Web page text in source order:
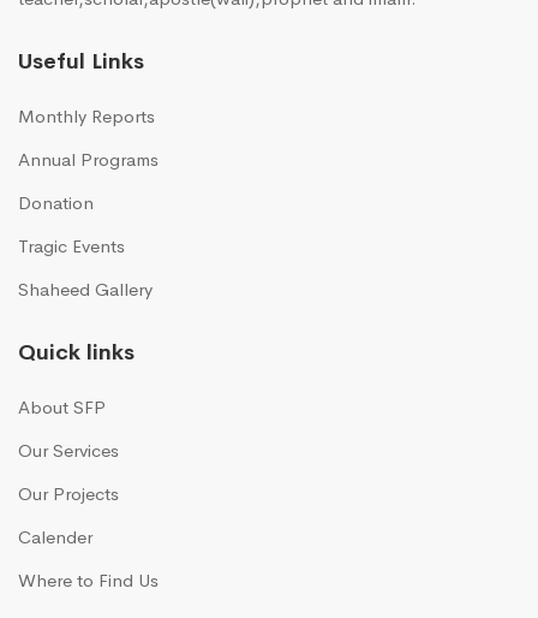
Useful Links
Monthly Reports
Annual Programs
Donation
Tragic Events
Shaheed Gallery
Quick links
About SFP
Our Services
Our Projects
Calender
Where to Find Us